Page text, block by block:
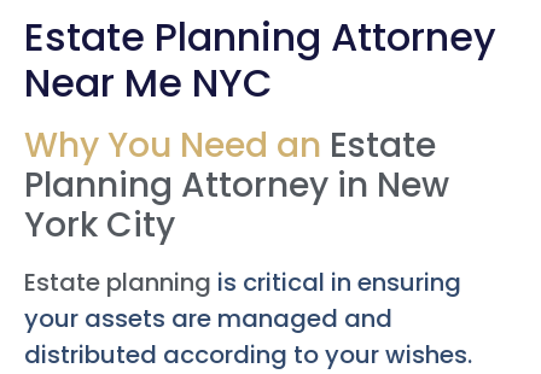
Estate Planning Attorney
Near Me NYC
Why You Need an Estate
Planning Attorney in New
York City
Estate planning is critical in ensuring
your assets are managed and
distributed according to your wishes.